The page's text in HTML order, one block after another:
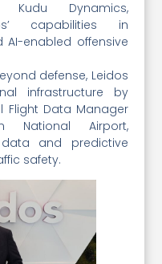
Dynamics,
capabilities in
enabled offensive
defense, Leidos
infrastructure by
Flight Data Manager
National Airport,
and predictive
safety.